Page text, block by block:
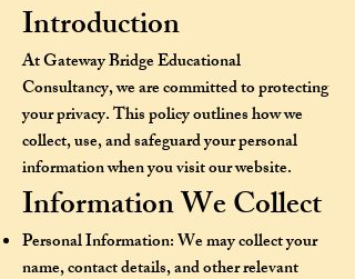
Introduction
At Gateway Bridge Educational
Consultancy, we are committed to protecting
your privacy. This policy outlines how we
collect, use, and safeguard your personal
information when you visit our website.
Information We Collect
Personal Information: We may collect your
name, contact details, and other relevant